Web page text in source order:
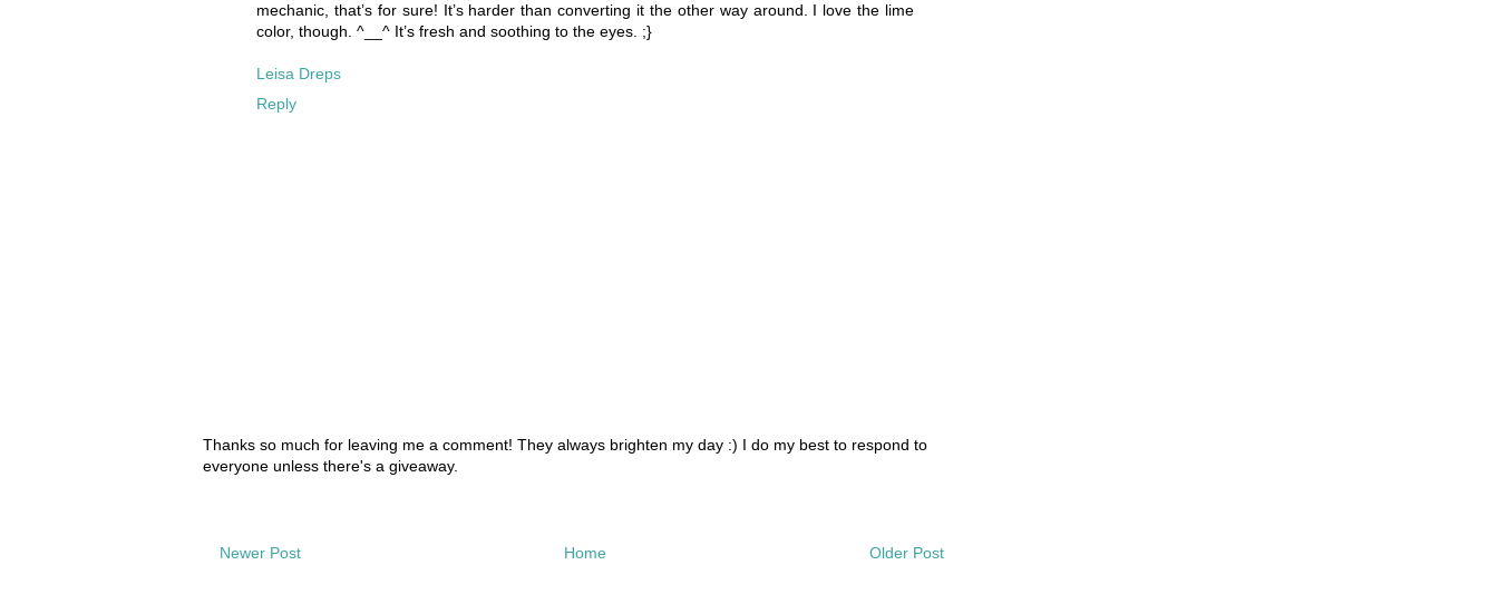
mechanic, that’s for sure! It’s harder than converting it the other way around. I love the lime
color, though. ^__^ It’s fresh and soothing to the eyes. ;}
Leisa Dreps
Reply
Thanks so much for leaving me a comment! They always brighten my day :) I do my best to respond to
everyone unless there's a giveaway.
Newer Post Older Post
Home